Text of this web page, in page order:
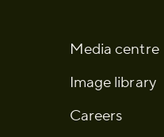
Media centre
Image library
Careers